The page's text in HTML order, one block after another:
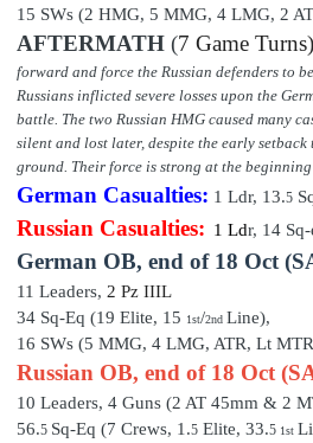
15 SWs (2 HMG, 5 MMG, 4 LMG, 2
AFTERMATH (7 Game Turns)
forward and force the Russian defenders to
Russians inflicted severe losses upon the
battle. The two Russian HMG caused many
silent and lost later, despite the early setback
ground. Their force is strong at the
German Casualties: 1 Ldr, 13.5
Russian Casualties: 1 Ldr, 14 Sq-
German OB, end of 18 Oct
11 Leaders, 2 Pz IIIL
34 Sq-Eq (19 Elite, 15 1st/2nd Line),
16 SWs (5 MMG, 4 LMG, ATR, Lt
Russian OB, end of 18 Oct
10 Leaders, 4 Guns (2 AT 45mm & 2
56.5 Sq-Eq (7 Crews, 1.5 Elite, 33.5 1st